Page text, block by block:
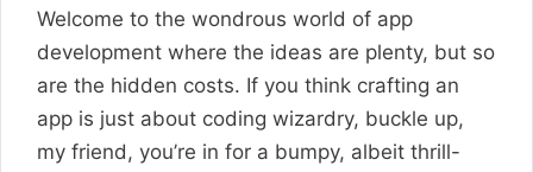
Welcome to the wondrous world of app
development where the ideas are plenty, but so
are the hidden costs. If you think crafting an
app is just about coding wizardry, buckle up,
my friend, you’re in for a bumpy, albeit thrill-